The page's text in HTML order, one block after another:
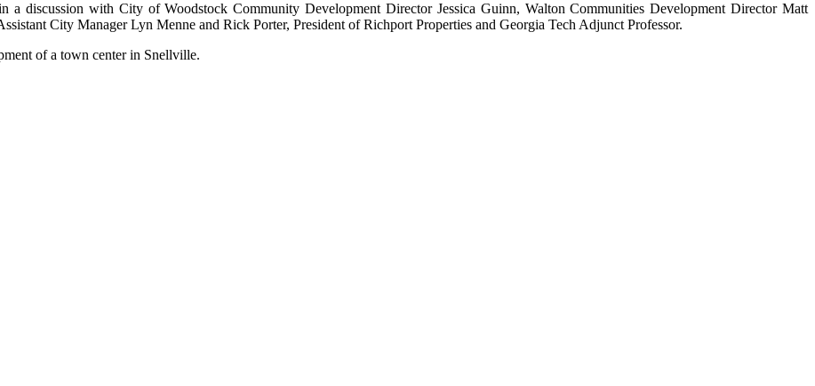
a discussion with City of Woodstock Community Development Director Jessica Guinn, Walton Communities Development Director Matt
City Manager Lyn Menne and Rick Porter, President of Richport Properties and Georgia Tech Adjunct Professor.
of a town center in Snellville.